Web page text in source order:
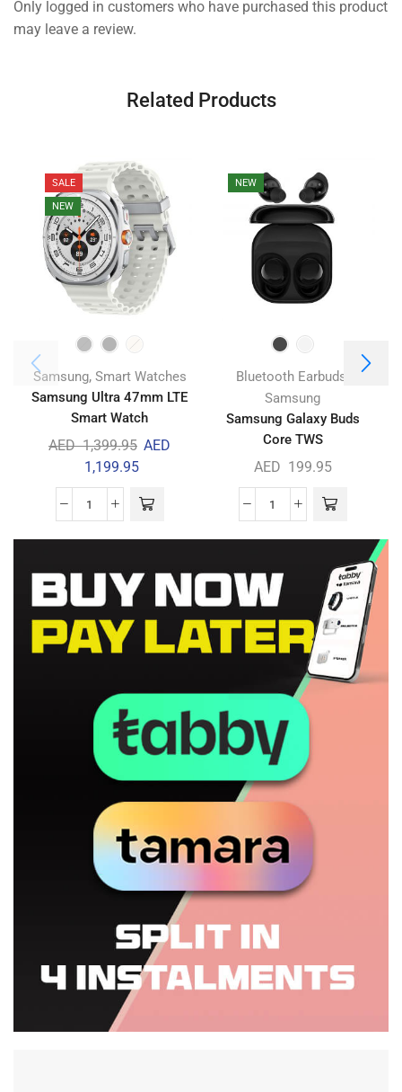
Only logged in customers who have purchased this product
may leave a review.
Related Products
SALE
NEW
Samsung, Smart Watches
Samsung Ultra 47mm LTE
Smart Watch
AED1,399.95 AED
1,199.95
NEW
Bluetooth Earbuds
Samsung
Samsung Galaxy Buds
Core TWS
AED 199.95